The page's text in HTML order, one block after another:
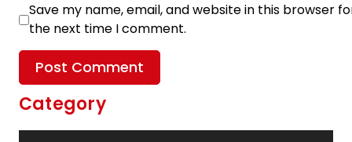
Save my name, email, and website in this browser
the next time I comment.
Category